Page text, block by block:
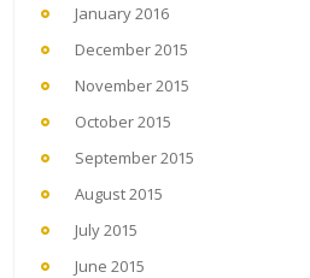
January 2016
December 2015
November 2015
October 2015
September 2015
August 2015
July 2015
June 2015